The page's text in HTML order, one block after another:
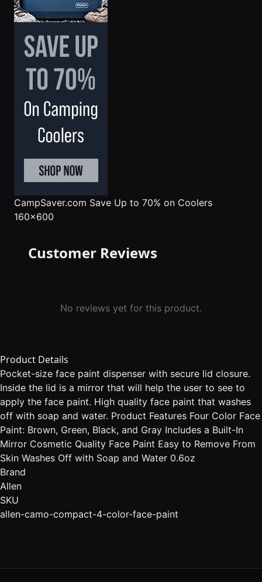
CampSaver.com Save Up to 70% on Coolers
160x600
Customer Reviews
No reviews yet for this product.
Product Details
Pocket-size face paint dispenser with secure lid closure.
Inside the lid is a mirror that will help the user to see to
apply the face paint. High quality face paint that washes
off with soap and water. Product Features Four Color Face
Paint: Brown, Green, Black, and Gray Includes a Built-In
Mirror Cosmetic Quality Face Paint Easy to Remove From
Skin Washes Off with Soap and Water 0.6oz
Brand
Allen
SKU
allen-camo-compact-4-color-face-paint